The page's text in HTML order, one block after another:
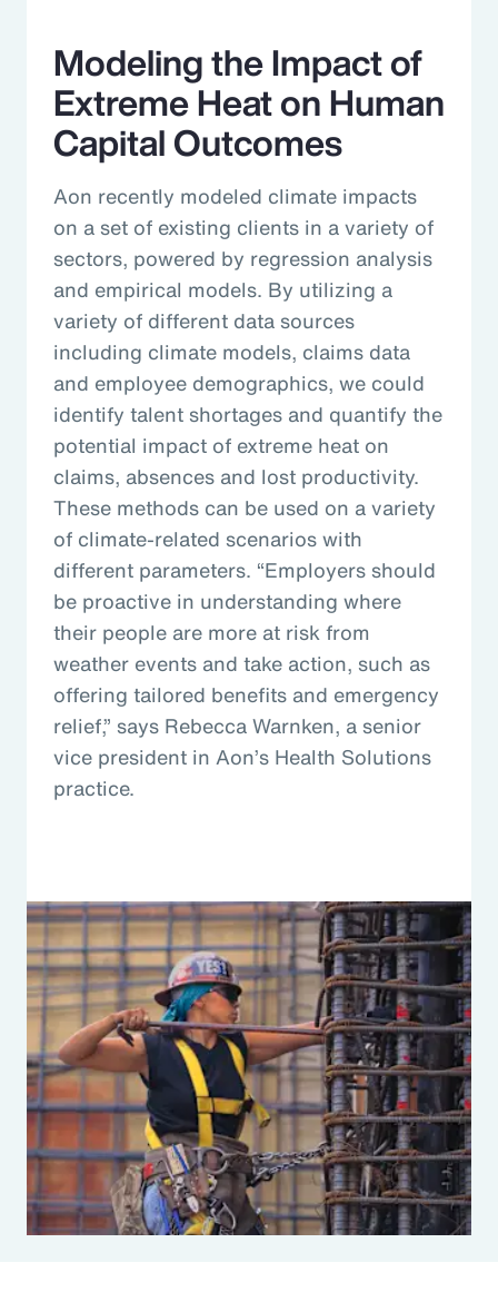
Modeling the Impact of
Extreme Heat on Human
Capital Outcomes
Aon recently modeled climate impacts
on a set of existing clients in a variety of
sectors, powered by regression analysis
and empirical models. By utilizing a
variety of different data sources
including climate models, claims data
and employee demographics, we could
identify talent shortages and quantify the
potential impact of extreme heat on
claims, absences and lost productivity.
These methods can be used on a variety
of climate-related scenarios with
different parameters. “Employers should
be proactive in understanding where
their people are more at risk from
weather events and take action, such as
offering tailored benefits and emergency
relief,” says Rebecca Warnken, a senior
vice president in Aon’s Health Solutions
practice.